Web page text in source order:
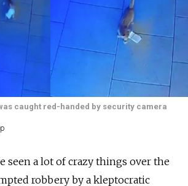
caught red-handed by security camera
seen a lot of crazy things over the
robbery by a kleptocratic